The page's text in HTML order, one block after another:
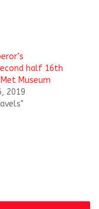
half 16th
Museum
2019